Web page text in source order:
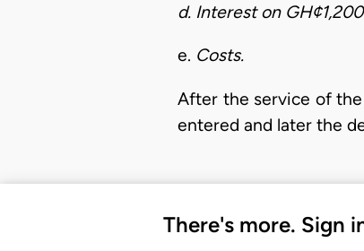
d. Interest on
e. Costs.
After the service of
entered and later the
There's more. Sign